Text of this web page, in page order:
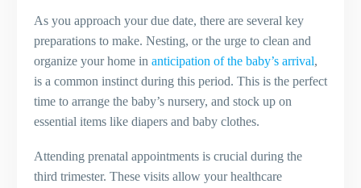
As you approach your due date, there are several key
preparations to make. Nesting, or the urge to clean and
organize your home in anticipation of the baby’s arrival,
is a common instinct during this period. This is the perfect
time to arrange the baby’s nursery, and stock up on
essential items like diapers and baby clothes.
Attending prenatal appointments is crucial during the
third trimester. These visits allow your healthcare